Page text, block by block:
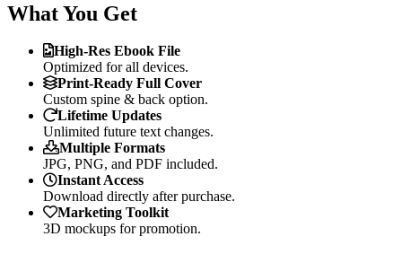
What You Get
High-Res Ebook File
Optimized for all devices.
Print-Ready Full Cover
Custom spine & back option.
Lifetime Updates
Unlimited future text changes.
Multiple Formats
JPG, PNG, and PDF included.
Instant Access
Download directly after purchase.
Marketing Toolkit
3D mockups for promotion.